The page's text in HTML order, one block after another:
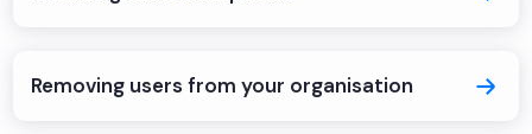
Removing users from your organisation